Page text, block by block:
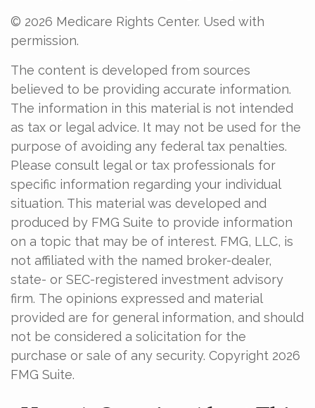
© 2026 Medicare Rights Center. Used with
permission.
The content is developed from sources
believed to be providing accurate information.
The information in this material is not intended
as tax or legal advice. It may not be used for the
purpose of avoiding any federal tax penalties.
Please consult legal or tax professionals for
specific information regarding your individual
situation. This material was developed and
produced by FMG Suite to provide information
on a topic that may be of interest. FMG, LLC, is
not affiliated with the named broker-dealer,
state- or SEC-registered investment advisory
firm. The opinions expressed and material
provided are for general information, and should
not be considered a solicitation for the
purchase or sale of any security. Copyright 2026
FMG Suite.